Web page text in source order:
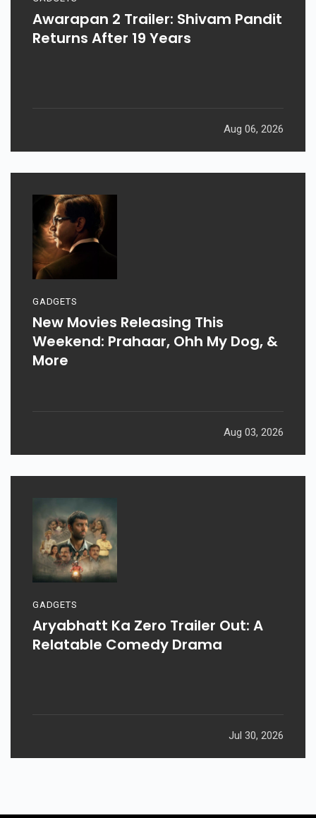
Awarapan 2 Trailer: Shivam Pandit
Returns After 19 Years
Aug 06, 2026
GADGETS
New Movies Releasing This
Weekend: Prahaar, Ohh My Dog, &
More
Aug 03, 2026
GADGETS
Aryabhatt Ka Zero Trailer Out: A
Relatable Comedy Drama
Jul 30, 2026